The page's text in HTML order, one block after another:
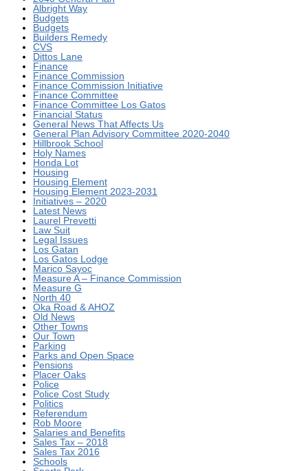
Albright Way
Budgets
Budgets
Builders Remedy
CVS
Dittos Lane
Finance
Finance Commission
Finance Commission Initiative
Finance Committee
Finance Committee Los Gatos
Financial Status
General News That Affects Us
General Plan Advisory Committee 2020-2040
Hillbrook School
Holy Names
Honda Lot
Housing
Housing Element
Housing Element 2023-2031
Initiatives – 2020
Latest News
Laurel Prevetti
Law Suit
Legal Issues
Los Gatan
Los Gatos Lodge
Marico Sayoc
Measure A – Finance Commission
Measure G
North 40
Oka Road & AHOZ
Old News
Other Towns
Our Town
Parking
Parks and Open Space
Pensions
Placer Oaks
Police
Police Cost Study
Politics
Referendum
Rob Moore
Salaries and Benefits
Sales Tax – 2018
Sales Tax 2016
Schools